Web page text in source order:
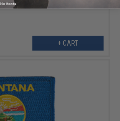
+ CART
No thanks